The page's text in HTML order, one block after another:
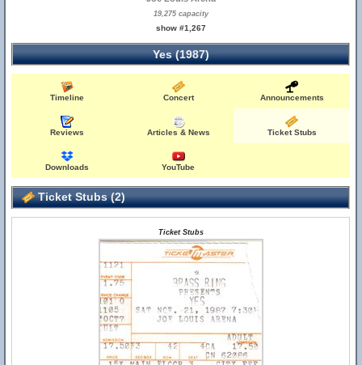
19,275 capacity
show #1,267
Yes (1987)
Timeline Concert Announcements
Reviews Articles & News Ticket Stubs
Downloads YouTube
Ticket Stubs (2)
Ticket Stubs